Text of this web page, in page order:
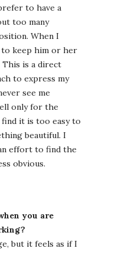
to have a
too many
When I
keep him or her
This is a direct
to express my
see me
only for the
find it is too easy to
beautiful. I
effort to find the
obvious.
you are
but it feels as if I